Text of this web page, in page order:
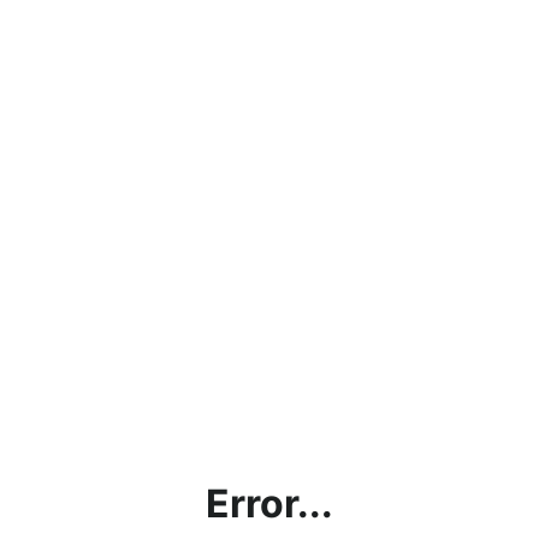
Error...